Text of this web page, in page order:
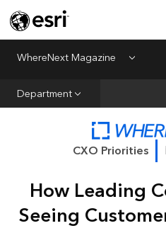
WhereNext Magazine Menu
Department
Business Growth
CXO Priorities
Data and AI
Emerging Technologies
New Analyst
Sustainability & Risk
Webcasts
CXO Priorities
How Leading
Seeing